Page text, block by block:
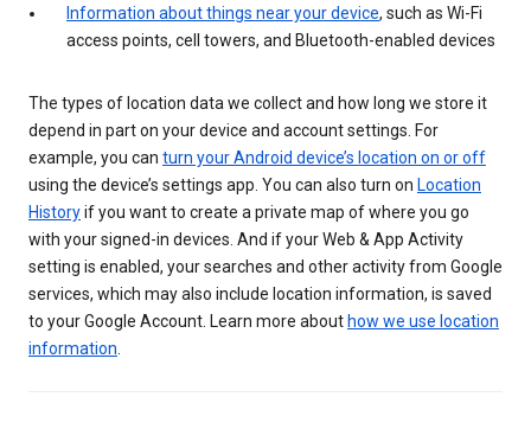
Information about things near your device, such as Wi-Fi
access points, cell towers, and Bluetooth-enabled devices
The types of location data we collect and how long we store it
depend in part on your device and account settings. For
example, you can turn your Android device’s location on or off
using the device’s settings app. You can also turn on Location
Historyif you want to create a private map of where you go
with your signed-in devices. And if your Web & App Activity
setting is enabled, your searches and other activity from Google
services, which may also include location information, is saved
to your Google Account. Learn more about how we use location
information.